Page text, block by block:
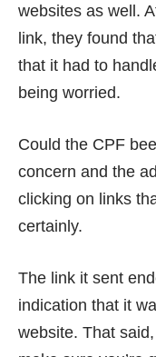
websites as well.
link, they found
that it had to
being worried.
Could the CPF
concern and the
clicking on links
certainly.
The link it sent
indication that it
website. That